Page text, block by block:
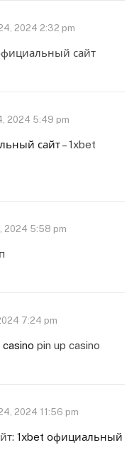
2024 2:32 pm
сайт
2024 5:49 pm
сайт– 1xbet
2024 5:58 pm
7:24 pm
casino pin up casino
2024 11:56 pm
1xbet официальный